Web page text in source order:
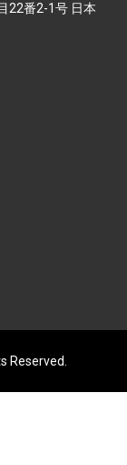
22番2-1号 日本
Reserved.